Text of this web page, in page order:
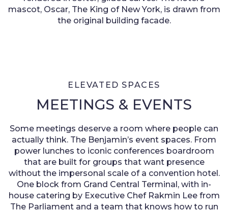
mascot, Oscar, The King of New York, is drawn from
the original building facade.
ELEVATED SPACES
MEETINGS & EVENTS
Some meetings deserve a room where people can
actually think. The Benjamin’s event spaces. From
power lunches to iconic conferences boardroom
that are built for groups that want presence
without the impersonal scale of a convention hotel.
One block from Grand Central Terminal, with in-
house catering by Executive Chef Rakmin Lee from
The Parliament and a team that knows how to run